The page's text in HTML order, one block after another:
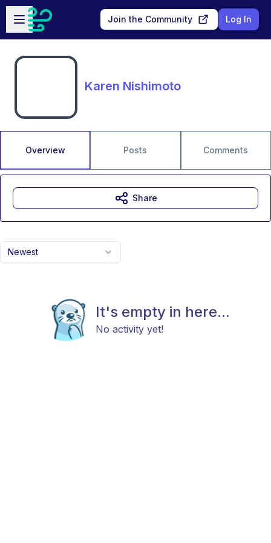
Skip to main content
Open sidebar
Join the Community Log In
Karen Nishimoto
Overview Posts Comments
Newest
It's empty in here...
No activity yet!
Share